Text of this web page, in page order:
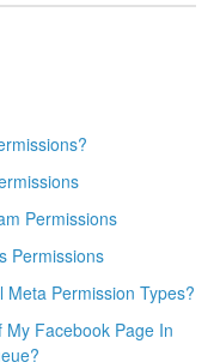
Permissions
Permissions
Permission Types?
My Facebook Page In